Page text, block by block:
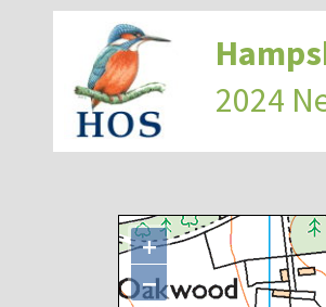
2024
+
−